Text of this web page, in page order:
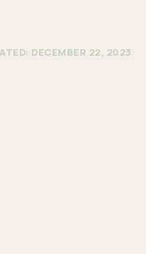
DECEMBER 22, 2023